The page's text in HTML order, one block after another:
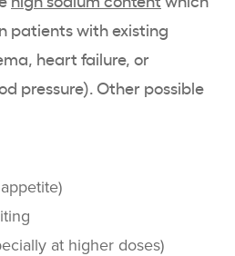
patients with existing
heart failure, or
pressure). Other possible
at higher doses)